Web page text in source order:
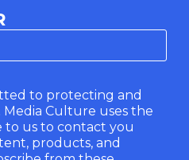
to protecting and
Culture uses the
to us to contact you
products, and